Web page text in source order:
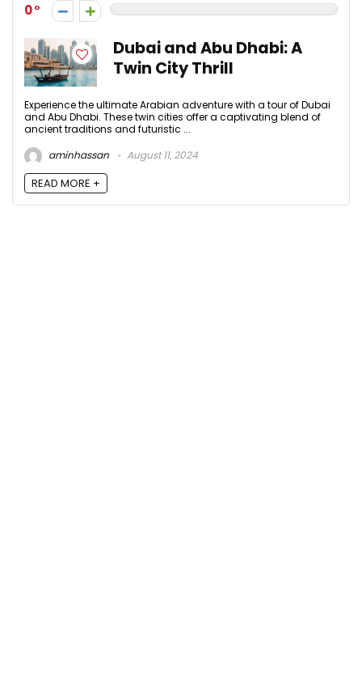
0
Dubai and Abu Dhabi: A
Twin City Thrill
Experience the ultimate Arabian adventure with a tour of Dubai
and Abu Dhabi. These twin cities offer a captivating blend of
ancient traditions and futuristic ...
aminhassan
August 11, 2024
READ MORE +